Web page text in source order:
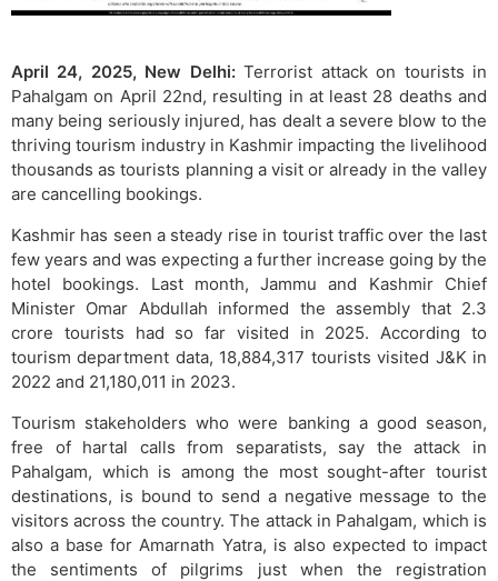
April 24, 2025, New Delhi:Terrorist attack on tourists in
Pahalgam on April 22nd, resulting in at least 28 deaths and
many being seriously injured, has dealt a severe blow to the
thriving tourism industry in Kashmir impacting the livelihood
thousands as tourists planning a visit or already in the valley
are cancelling bookings.
Kashmir has seen a steady rise in tourist traffic over the last
few years and was expecting a further increase going by the
hotel bookings. Last month, Jammu and Kashmir Chief
Minister Omar Abdullah informed the assembly that 2.3
crore tourists had so far visited in 2025. According to
tourism department data, 18,884,317 tourists visited J&K in
2022 and 21,180,011 in 2023.
Tourism stakeholders who were banking a good season,
free of hartal calls from separatists, say the attack in
Pahalgam, which is among the most sought-after tourist
destinations, is bound to send a negative message to the
visitors across the country. The attack in Pahalgam, which is
also a base for Amarnath Yatra, is also expected to impact
the sentiments of pilgrims just when the registration